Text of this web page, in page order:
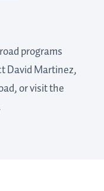
programs
David Martinez,
or visit the